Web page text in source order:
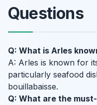
Questions
Q: What is Arles
A: Arles is known for
particularly seafood
bouillabaisse.
Q: What are the